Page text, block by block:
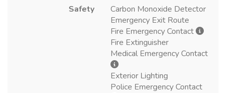
Safety
Carbon Monoxide Detector
Emergency Exit Route
Fire Emergency Contact
Fire Extinguisher
Medical Emergency Contact
Exterior Lighting
Police Emergency Contact